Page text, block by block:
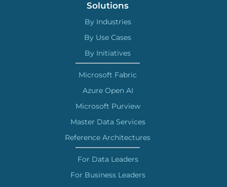
Solutions
By Industries
By Use Cases
By Initiatives
Microsoft Fabric
Azure Open AI
Microsoft Purview
Master Data Services
Reference Architectures
For Data Leaders
For Business Leaders